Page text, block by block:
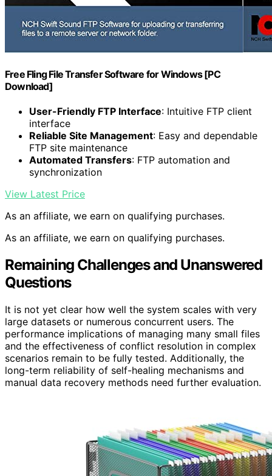
Free Fling File Transfer Software for Windows [PC
Download]
User-Friendly FTP Interface: Intuitive FTP client
interface
Reliable Site Management: Easy and dependable
FTP site maintenance
Automated Transfers: FTP automation and
synchronization
View Latest Price
As an affiliate, we earn on qualifying purchases.
As an affiliate, we earn on qualifying purchases.
Remaining Challenges and Unanswered
Questions
It is not yet clear how well the system scales with very
large datasets or numerous concurrent users. The
performance implications of managing many small files
and the effectiveness of conflict resolution in complex
scenarios remain to be fully tested. Additionally, the
long-term reliability of self-healing mechanisms and
manual data recovery methods need further evaluation.